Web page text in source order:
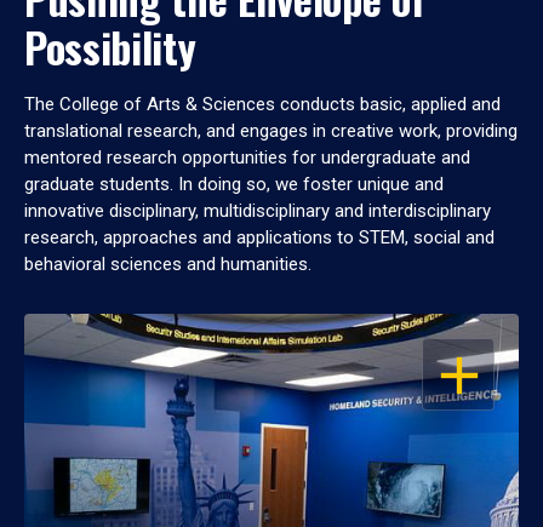
Possibility
The College of Arts & Sciences conducts basic, applied and
translational research, and engages in creative work, providing
mentored research opportunities for undergraduate and
graduate students. In doing so, we foster unique and
innovative disciplinary, multidisciplinary and interdisciplinary
research, approaches and applications to STEM, social and
behavioral sciences and humanities.
OPEN